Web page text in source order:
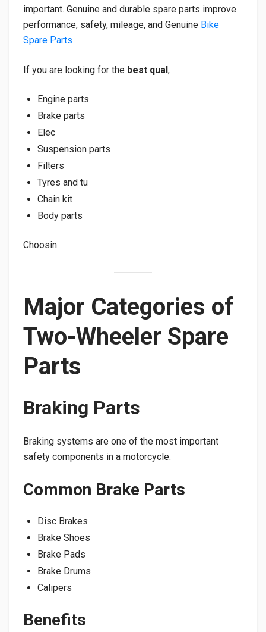
important. Genuine and durable spare parts improve
performance, safety, mileage, and Genuine Bike
Spare Parts
If you are looking for the best qual,
Engine parts
Brake parts
Elec
Suspension parts
Filters
Tyres and tu
Chain kit
Body parts
Choosin
Major Categories of
Two-Wheeler Spare
Parts
Braking Parts
Braking systems are one of the most important
safety components in a motorcycle.
Common Brake Parts
Disc Brakes
Brake Shoes
Brake Pads
Brake Drums
Calipers
Benefits